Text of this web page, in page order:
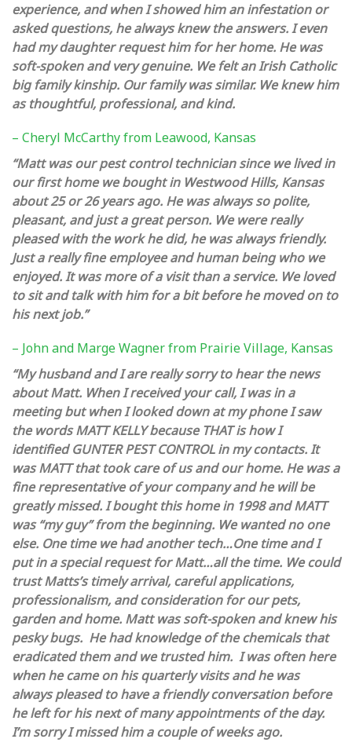
experience, and when I showed him an infestation or
asked questions, he always knew the answers. I even
had my daughter request him for her home. He was
soft-spoken and very genuine. We felt an Irish Catholic
big family kinship. Our family was similar. We knew him
as thoughtful, professional, and kind.
– Cheryl McCarthy from Leawood, Kansas
“Matt was our pest control technician since we lived in
our first home we bought in Westwood Hills, Kansas
about 25 or 26 years ago. He was always so polite,
pleasant, and just a great person. We were really
pleased with the work he did, he was always friendly.
Just a really fine employee and human being who we
enjoyed. It was more of a visit than a service. We loved
to sit and talk with him for a bit before he moved on to
his next job.”
– John and Marge Wagner from Prairie Village, Kansas
“My husband and I are really sorry to hear the news
about Matt. When I received your call, I was in a
meeting but when I looked down at my phone I saw
the words MATT KELLY because THAT is how I
identified GUNTER PEST CONTROL in my contacts. It
was MATT that took care of us and our home. He was a
fine representative of your company and he will be
greatly missed. I bought this home in 1998 and MATT
was “my guy” from the beginning. We wanted no one
else. One time we had another tech…One time and I
put in a special request for Matt…all the time. We could
trust Matts’s timely arrival, careful applications,
professionalism, and consideration for our pets,
garden and home. Matt was soft-spoken and knew his
pesky bugs. He had knowledge of the chemicals that
eradicated them and we trusted him. I was often here
when he came on his quarterly visits and he was
always pleased to have a friendly conversation before
he left for his next of many appointments of the day.
I’m sorry I missed him a couple of weeks ago.